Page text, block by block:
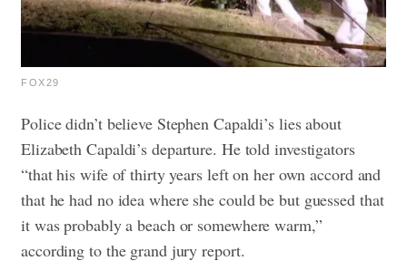
FOX29
Police didn’t believe Stephen Capaldi’s lies about
Elizabeth Capaldi’s departure. He told investigators
“that his wife of thirty years left on her own accord and
that he had no idea where she could be but guessed that
it was probably a beach or somewhere warm,”
according to the grand jury report.